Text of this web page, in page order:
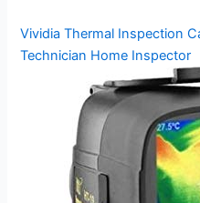
Vividia Thermal Inspection
Technician Home Inspector